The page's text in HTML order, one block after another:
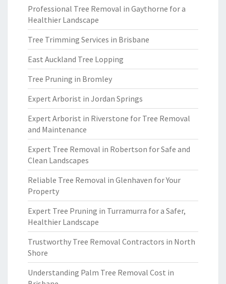
Professional Tree Removal in Gaythorne for a
Healthier Landscape
Tree Trimming Services in Brisbane
East Auckland Tree Lopping
Tree Pruning in Bromley
Expert Arborist in Jordan Springs
Expert Arborist in Riverstone for Tree Removal
and Maintenance
Expert Tree Removal in Robertson for Safe and
Clean Landscapes
Reliable Tree Removal in Glenhaven for Your
Property
Expert Tree Pruning in Turramurra for a Safer,
Healthier Landscape
Trustworthy Tree Removal Contractors in North
Shore
Understanding Palm Tree Removal Cost in